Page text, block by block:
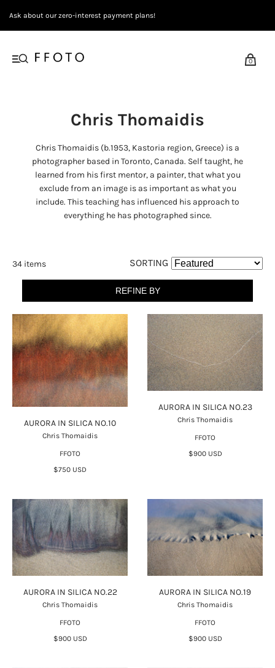
Ask about our zero-interest payment plans!
0
Chris Thomaidis
Chris Thomaidis (b.1953, Kastoria region, Greece) is a
photographer based in Toronto, Canada. Self taught, he
learned from his first mentor, a painter, that what you
exclude from an image is as important as what you
include. This teaching has influenced his approach to
everything he has photographed since.
34 items SORTING
REFINE BY
AURORA IN SILICA NO.10
Chris Thomaidis
FFOTO
$750 USD
AURORA IN SILICA NO.23
Chris Thomaidis
FFOTO
$900 USD
AURORA IN SILICA NO.22
Chris Thomaidis
FFOTO
$900 USD
AURORA IN SILICA NO.19
Chris Thomaidis
FFOTO
$900 USD